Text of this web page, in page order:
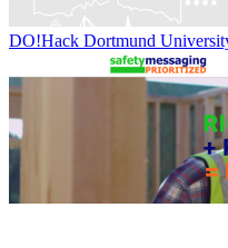
DO!Hack Dortmund